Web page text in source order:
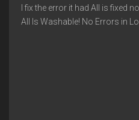
I fix the error it had All is fixed
All Is Washable! No Errors in